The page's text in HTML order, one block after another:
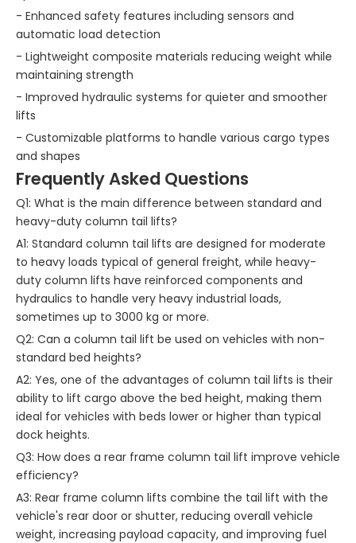
- Enhanced safety features including sensors and
automatic load detection
- Lightweight composite materials reducing weight while
maintaining strength
- Improved hydraulic systems for quieter and smoother
lifts
- Customizable platforms to handle various cargo types
and shapes
Frequently Asked Questions
Q1: What is the main difference between standard and
heavy-duty column tail lifts?
A1: Standard column tail lifts are designed for moderate
to heavy loads typical of general freight, while heavy-
duty column lifts have reinforced components and
hydraulics to handle very heavy industrial loads,
sometimes up to 3000 kg or more.
Q2: Can a column tail lift be used on vehicles with non-
standard bed heights?
A2: Yes, one of the advantages of column tail lifts is their
ability to lift cargo above the bed height, making them
ideal for vehicles with beds lower or higher than typical
dock heights.
Q3: How does a rear frame column tail lift improve vehicle
efficiency?
A3: Rear frame column lifts combine the tail lift with the
vehicle's rear door or shutter, reducing overall vehicle
weight, increasing payload capacity, and improving fuel